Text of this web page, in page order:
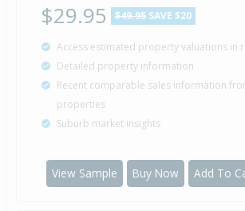
1935 Property Built
$29.95 $49.95 SAVE $20
Access estimated property valuations in
Detailed property information
Recent comparable sales information
properties
Suburb market insights
View Sample Buy Now Add To